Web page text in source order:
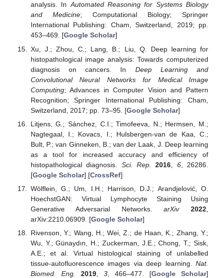
analysis. InAutomated Reasoning for Systems Biology
and Medicine; Computational Biology; Springer
International Publishing: Cham, Switzerland, 2019; pp.
453–469. [Google Scholar]
Xu, J.; Zhou, C.; Lang, B.; Liu, Q. Deep learning for
histopathological image analysis: Towards computerized
diagnosis on cancers. In Deep Learning and
Convolutional Neural Networks for Medical Image
Computing; Advances in Computer Vision and Pattern
Recognition; Springer International Publishing: Cham,
Switzerland, 2017; pp. 73–95. [Google Scholar]
Litjens, G.; Sánchez, C.I.; Timofeeva, N.; Hermsen, M.;
Nagtegaal, I.; Kovacs, I.; Hulsbergen-van de Kaa, C.;
Bult, P.; van Ginneken, B.; van der Laak, J. Deep learning
as a tool for increased accuracy and efficiency of
histopathological diagnosis. Sci. Rep. 2016 6, 26286.
[Google Scholar] [CrossRef]
Wölflein, G.; Um, I.H.; Harrison, D.J.; Arandjelović, O.
HoechstGAN: Virtual Lymphocyte Staining Using
Generative Adversarial Networks.arXiv 2022
arXiv:2210.06909. [Google Scholar]
Rivenson, Y.; Wang, H.; Wei, Z.; de Haan, K.; Zhang, Y.;
Wu, Y.; Günaydın, H.; Zuckerman, J.E.; Chong, T.; Sisk,
A.E.; et al. Virtual histological staining of unlabelled
tissue-autofluorescence images via deep learning. Nat.
Biomed. Eng.
2019, 3, 466–477. [Google Scholar]